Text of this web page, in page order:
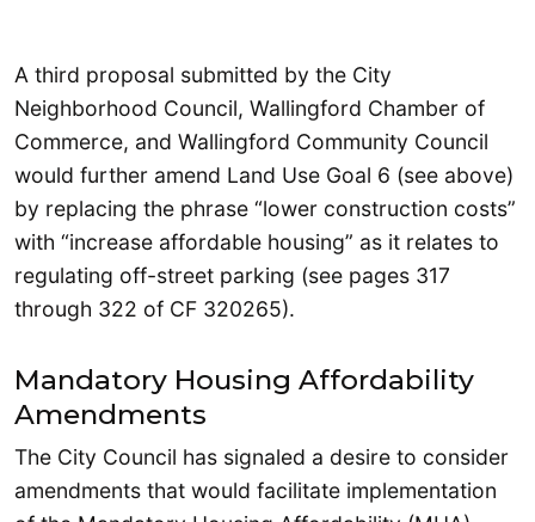
A third proposal submitted by the City
Neighborhood Council, Wallingford Chamber of
Commerce, and Wallingford Community Council
would further amend Land Use Goal 6 (see above)
by replacing the phrase “lower construction costs”
with “increase affordable housing” as it relates to
regulating off-street parking (see pages 317
through 322 of CF 320265).
Mandatory Housing Affordability
Amendments
The City Council has signaled a desire to consider
amendments that would facilitate implementation